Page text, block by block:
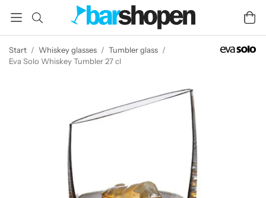
Start / Whiskey glasses / Tumbler glass /
Eva Solo Whiskey Tumbler 27 cl